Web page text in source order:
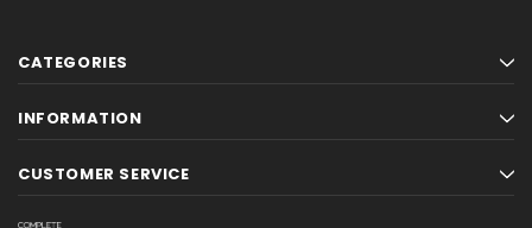
CATEGORIES
INFORMATION
CUSTOMER SERVICE